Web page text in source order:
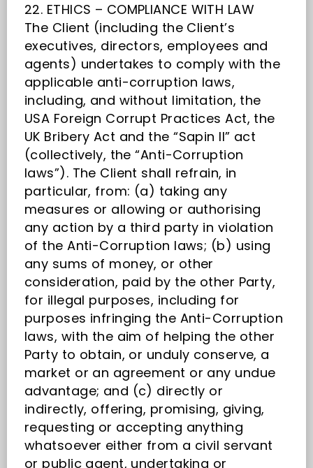
22. ETHICS – COMPLIANCE WITH LAW
The Client (including the Client’s
executives, directors, employees and
agents) undertakes to comply with the
applicable anti-corruption laws,
including, and without limitation, the
USA Foreign Corrupt Practices Act, the
UK Bribery Act and the “Sapin II” act
(collectively, the “Anti-Corruption
laws”). The Client shall refrain, in
particular, from: (a) taking any
measures or allowing or authorising
any action by a third party in violation
of the Anti-Corruption laws; (b) using
any sums of money, or other
consideration, paid by the other Party,
for illegal purposes, including for
purposes infringing the Anti-Corruption
laws, with the aim of helping the other
Party to obtain, or unduly conserve, a
market or an agreement or any undue
advantage; and (c) directly or
indirectly, offering, promising, giving,
requesting or accepting anything
whatsoever either from a civil servant
or public agent, undertaking or